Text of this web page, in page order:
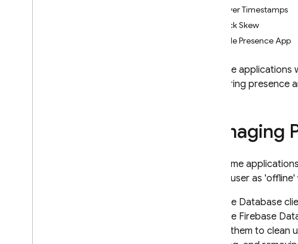
Server Timestamps
Clock Skew
Sample Presence App
Firebase
monitoring presence
Managing
In realtime
mark a user as
Firebase Database
from the Firebase
rely on them to